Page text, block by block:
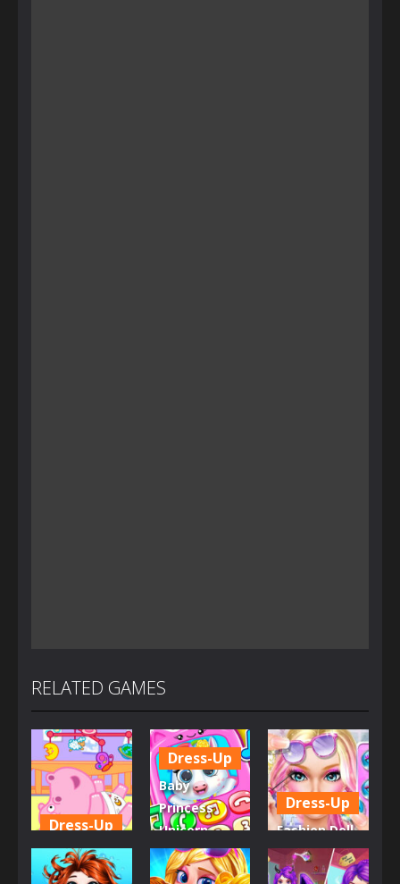
RELATED GAMES
Dress-Up
Little Hippo
Care
Dress-Up
Baby
Princess
Unicorn
Mobile
Phone
Dress-Up
Fashion Doll
Diversity
Salon